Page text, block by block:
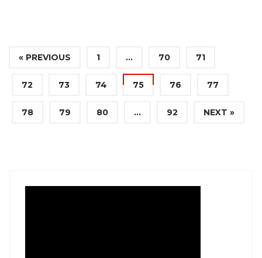
« PREVIOUS 1 … 70 71
72 73 74 75 76 77
78 79 80 … 92 NEXT »